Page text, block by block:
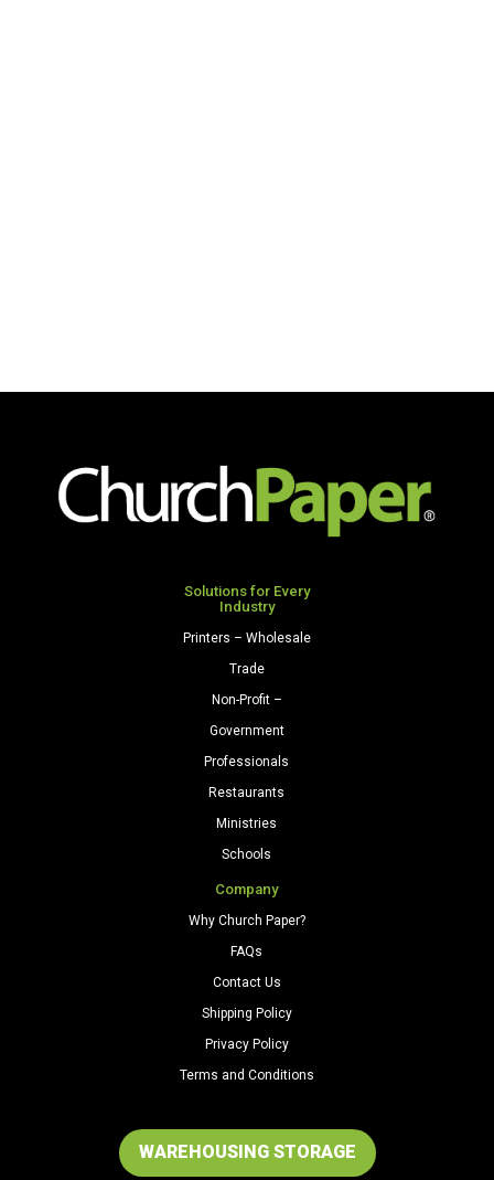
Solutions for Every
Industry
Printers – Wholesale
Trade
Non-Profit –
Government
Professionals
Restaurants
Ministries
Schools
Company
Why Church Paper?
FAQs
Contact Us
Shipping Policy
Privacy Policy
Terms and Conditions
WAREHOUSING STORAGE